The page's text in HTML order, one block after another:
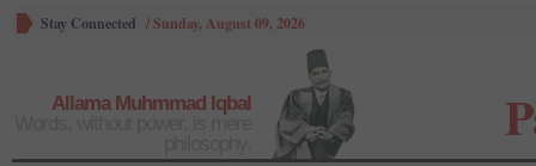
Stay Connected /Sunday, August 09, 2026
Allama Muhmmad Iqbal